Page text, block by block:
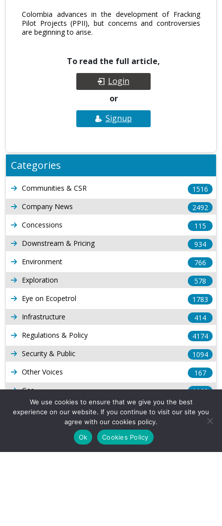
Colombia advances in the development of Fracking
Pilot Projects (PPII), but concerns and controversies
are beginning to arise.
To read the full article,
Login
or
Signup
Categories
Communities & CSR
1516
Company News
2492
Concessions
115
Downstream & Pricing
934
Environment
766
Exploration
578
Eye on Ecopetrol
1783
Infrastructure
414
Regulations & Policy
4174
Security & Public
1094
Other Voices
167
Gas
1169
Production
539
Long Form Reports
Venezuela Watch
We use cookies to ensure that we give you the best
experience on our website. If you continue to visit our site you
agree with our cookies policy.
Ok
Cookies Policy